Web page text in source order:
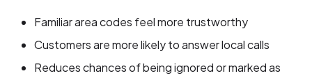
Familiar area codes feel more trustworthy
Customers are more likely to answer local calls
Reduces chances of being ignored or marked as